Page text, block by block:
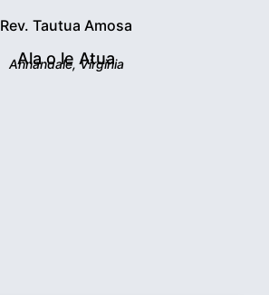
Rev. Tautua Amosa
Ala o le Atua
Annandale, Virginia